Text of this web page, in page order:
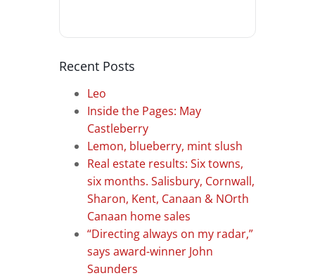
Recent Posts
Leo
Inside the Pages: May
Castleberry
Lemon, blueberry, mint slush
Real estate results: Six towns,
six months. Salisbury, Cornwall,
Sharon, Kent, Canaan & NOrth
Canaan home sales
“Directing always on my radar,”
says award-winner John
Saunders